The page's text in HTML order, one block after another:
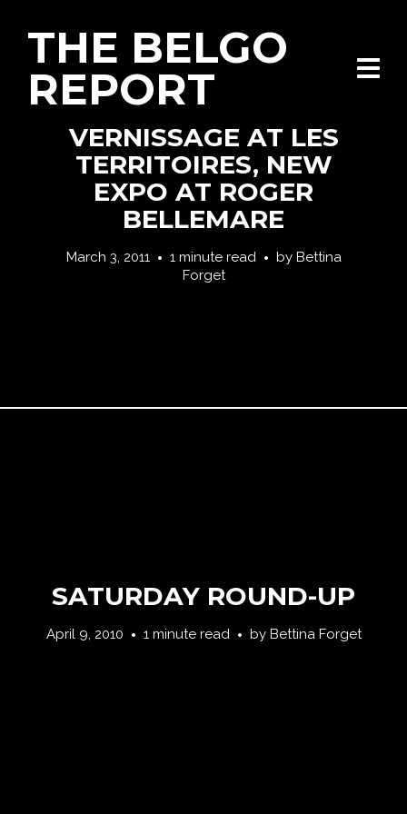
THE BELGO
REPORT
VERNISSAGE AT LES
TERRITOIRES, NEW
EXPO AT ROGER
BELLEMARE
March 3, 2011 1 minute read by Bettina
Forget
SATURDAY ROUND-UP
April 9, 2010 1 minute read by Bettina Forget